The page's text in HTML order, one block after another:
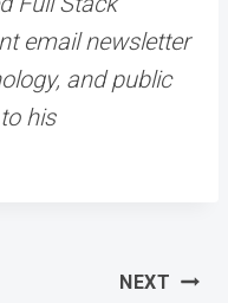
email newsletter
and public
his
NEXT